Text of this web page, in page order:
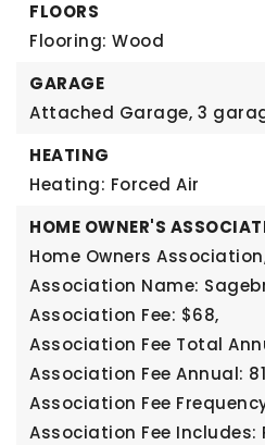
FLOORS
Flooring: Wood
GARAGE
Attached Garage, 3
HEATING
Heating: Forced Air
HOME OWNER'S
Home Owners
Association Name:
Association Fee: $68,
Association Fee Total
Association Fee Annual:
Association Fee
Association Fee Includes: